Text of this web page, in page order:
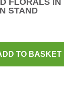
FLORALS IN
STAND
TO BASKET